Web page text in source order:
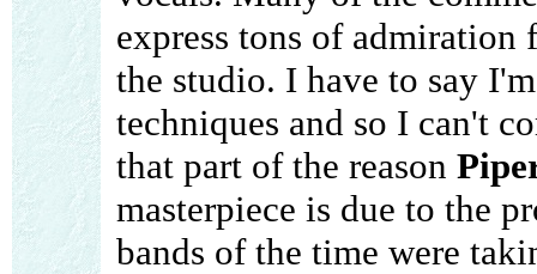
express tons of
the studio. I have to say
techniques and so I can't
that part of the reason
masterpiece is due to the
bands of the time were